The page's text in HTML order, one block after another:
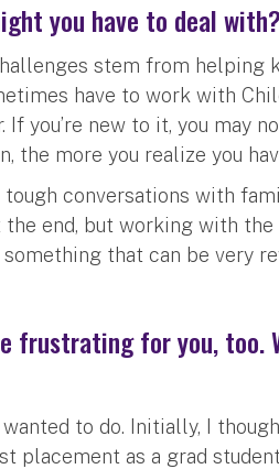
you have to deal with?
stem from helping
have to work with
If you’re new to it, you may
the more you realize you
tough conversations with
the end, but working with
that can be very
frustrating for you, too.
wanted to do. Initially, I
placement as a grad